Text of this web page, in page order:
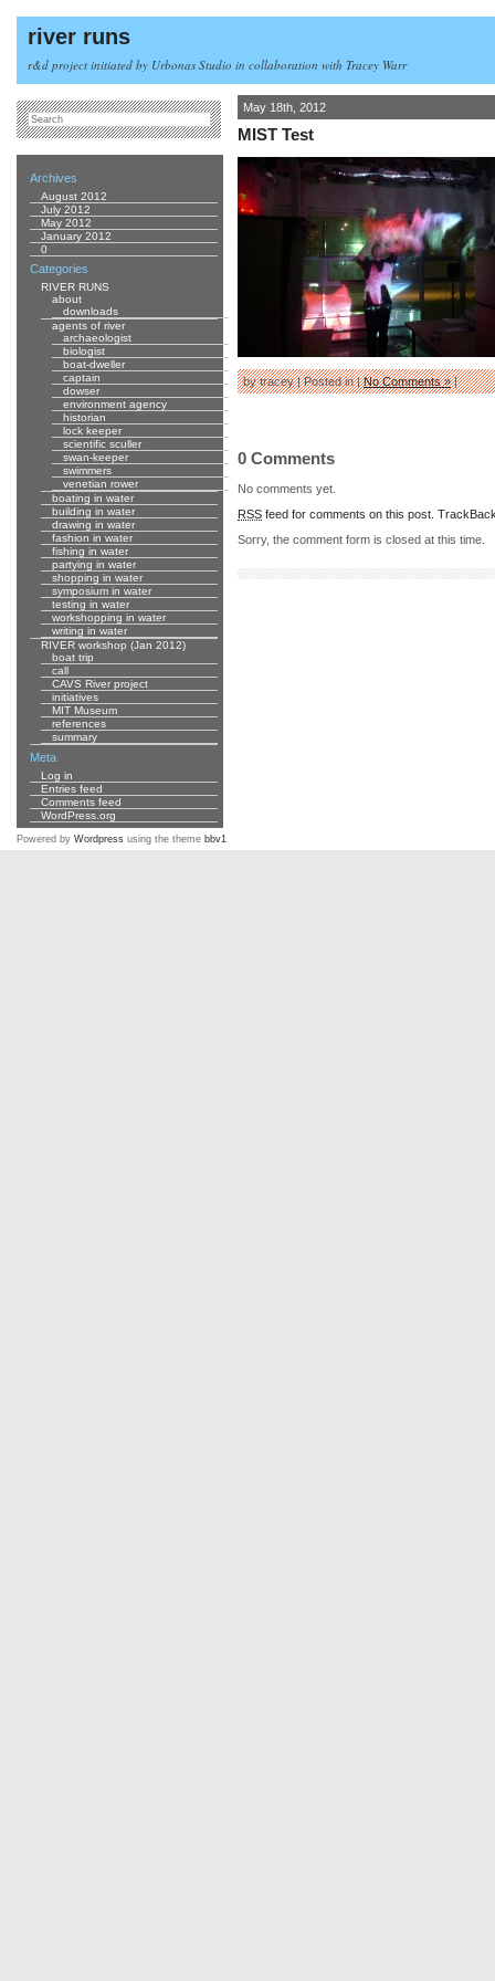
river runs
r&d project initiated by Urbonas Studio in collaboration with Tracey Warr
May 18th, 2012
MIST Test
by tracey | Posted in |No Comments »|
0 Comments
No comments yet.
RSS feed for comments on this post.
Sorry, the comment form is closed at this time.
Archives
August 2012
July 2012
May 2012
January 2012
0
Categories
RIVER RUNS
about
downloads
agents of river
archaeologist
biologist
boat-dweller
captain
dowser
environment agency
historian
lock keeper
scientific sculler
swan-keeper
swimmers
venetian rower
boating in water
building in water
drawing in water
fashion in water
fishing in water
partying in water
shopping in water
symposium in water
testing in water
workshopping in water
writing in water
RIVER workshop (Jan 2012)
boat trip
call
CAVS River project
initiatives
MIT Museum
references
summary
Meta
Log in
Entries feed
Comments feed
WordPress.org
Powered by Wordpress using the theme bbv1